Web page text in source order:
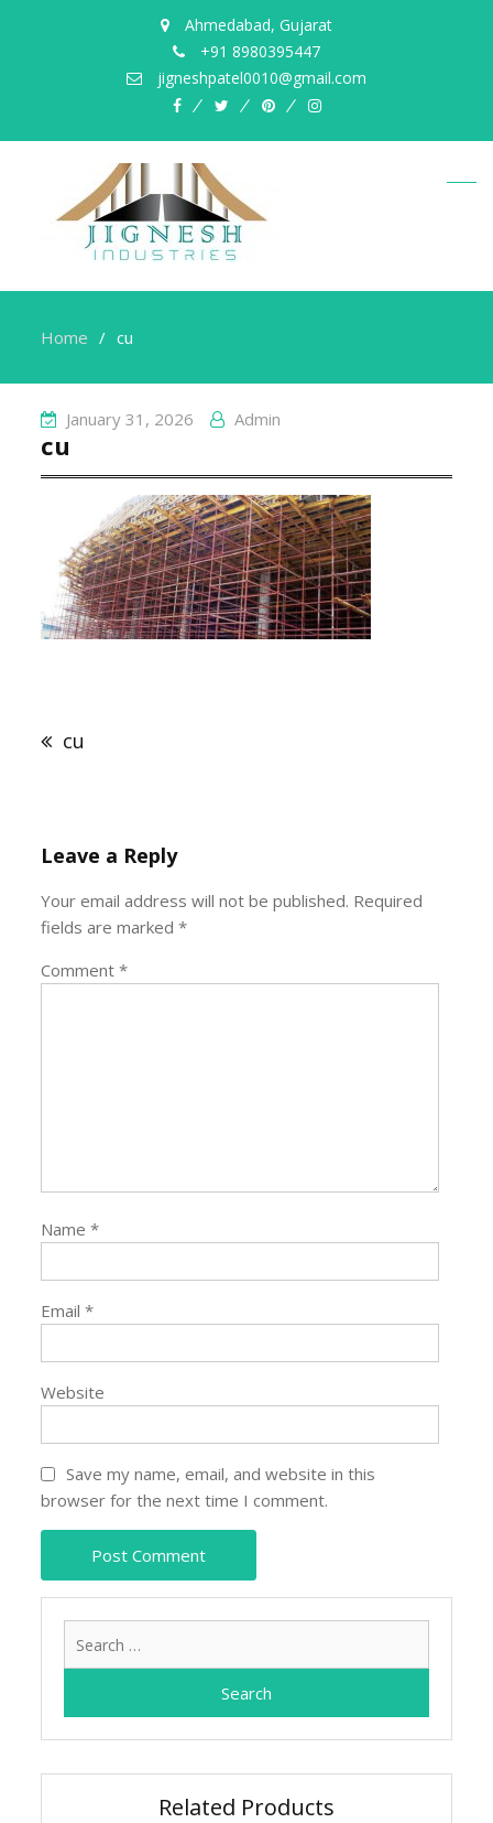
Ahmedabad, Gujarat
+91 8980395447
jigneshpatel0010@gmail.com
facebooktwitterpinterestinstagram
Home cu
January 31, 2026 Admin
cu
cu
Leave a Reply
Your email address will not be published. Required
fields are marked*
Comment*
Name*
Email*
Website
Save my name, email, and website in this
browser for the next time I comment.
Related Products